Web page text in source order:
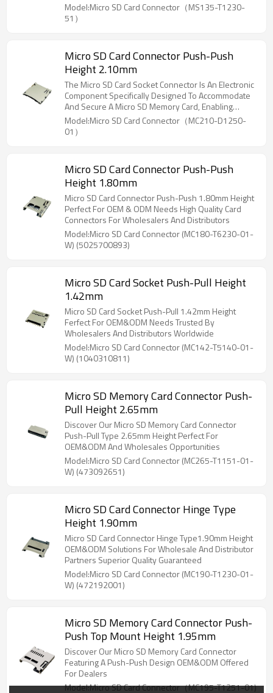
Model:Micro SD Card Connector（MS135-T1230-
51）
Micro SD Card Connector Push-Push
Height 2.10mm
The Micro SD Card Socket Connector Is An Electronic
Component Specifically Designed To Accommodate
And Secure A Micro SD Memory Card, Enabling
Electrical Connectivity And Data Transfer Between
The Memory Card And The Host Device
Model:Micro SD Card Connector（MC210-D1250-
01）
Micro SD Card Connector Push-Push
Height 1.80mm
Micro SD Card Connector Push-Push 1.80mm Height
Perfect For OEM & ODM Needs High Quality Card
Connectors For Wholesalers And Distributors
Model:Micro SD Card Connector (MC180-T6230-01-
W) (5025700893)
Micro SD Card Socket Push-Pull Height
1.42mm
Micro SD Card Socket Push-Pull 1.42mm Height
Ferfect For OEM&ODM Needs Trusted By
Wholesalers And Distributors Worldwide
Model:Micro SD Card Connector (MC142-T5140-01-
W) (1040310811)
Micro SD Memory Card Connector Push-
Pull Height 2.65mm
Discover Our Micro SD Memory Card Connector
Push-Pull Type 2.65mm Height Perfect For
OEM&ODM And Wholesales Opportunities
Model:Micro SD Card Connector (MC265-T1151-01-
W) (473092651)
Micro SD Card Connector Hinge Type
Height 1.90mm
Micro SD Card Connector Hinge Type1.90mm Height
OEM&ODM Solutions For Wholesale And Distributor
Partners Superior Quality Guaranteed
Model:Micro SD Card Connector (MC190-T1230-01-
W) (472192001)
Micro SD Memory Card Connector Push-
Push Top Mount Height 1.95mm
Discover Our Micro SD Memory Card Connector
Featuring A Push-Push Design OEM&ODM Offered
For Dealers
Model:Micro SD Card Connector（MC195-T1251-01)